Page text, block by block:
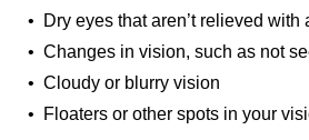
• Dry eyes that aren’t relieved with
• Changes in vision, such as not
• Cloudy or blurry vision
• Floaters or other spots in your